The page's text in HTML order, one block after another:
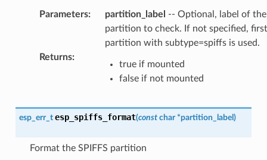
Parameters: partition_label
-- Optional, label of the
partition to check. If not specified, first
partition with subtype=spiffs is used.
Returns:
true if mounted
false if not mounted
esp_err_t esp_spiffs_format(const char *partition_label )
Format the SPIFFS partition